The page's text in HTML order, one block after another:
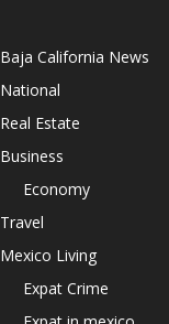
Baja California News
National
Real Estate
Business
Economy
Travel
Mexico Living
Expat Crime